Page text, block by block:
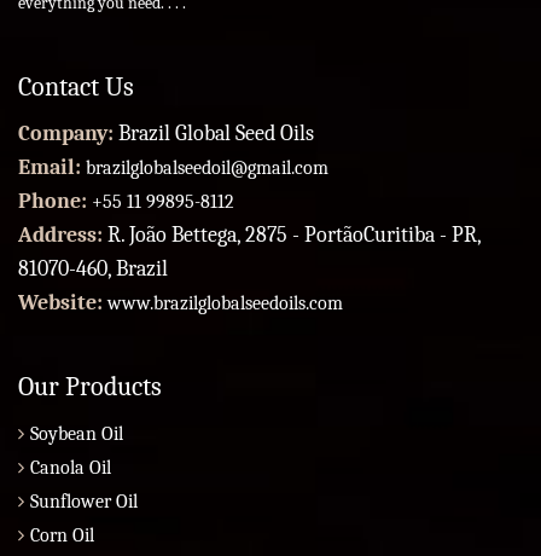
Contact Us
Company: Brazil Global Seed Oils
Email: brazilglobalseedoil@gmail.com
Phone: +55 11 99895-8112
Address: R. João Bettega, 2875 - PortãoCuritiba - PR,
81070-460, Brazil
Website:www.brazilglobalseedoils.com
Our Products
Soybean Oil
Canola Oil
Sunflower Oil
Corn Oil